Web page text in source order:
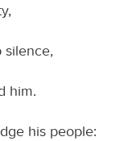
silence,
him.
his people: